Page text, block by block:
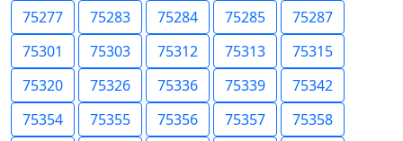
75277
75283 75284 75285
75287
75301
75303 75312 75313
75315
75320
75326 75336 75339
75342
75354
75355 75356 75357
75358